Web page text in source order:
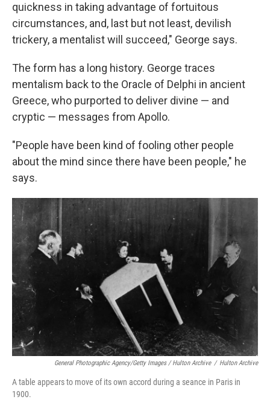
quickness in taking advantage of fortuitous
circumstances, and, last but not least, devilish
trickery, a mentalist will succeed," George says.
The form has a long history. George traces
mentalism back to the Oracle of Delphi in ancient
Greece, who purported to deliver divine — and
cryptic — messages from Apollo.
"People have been kind of fooling other people
about the mind since there have been people," he
says.
General Photographic Agency/Getty Images / Hulton Archive / Hulton Archive
A table appears to move of its own accord during a seance in Paris in
1900.